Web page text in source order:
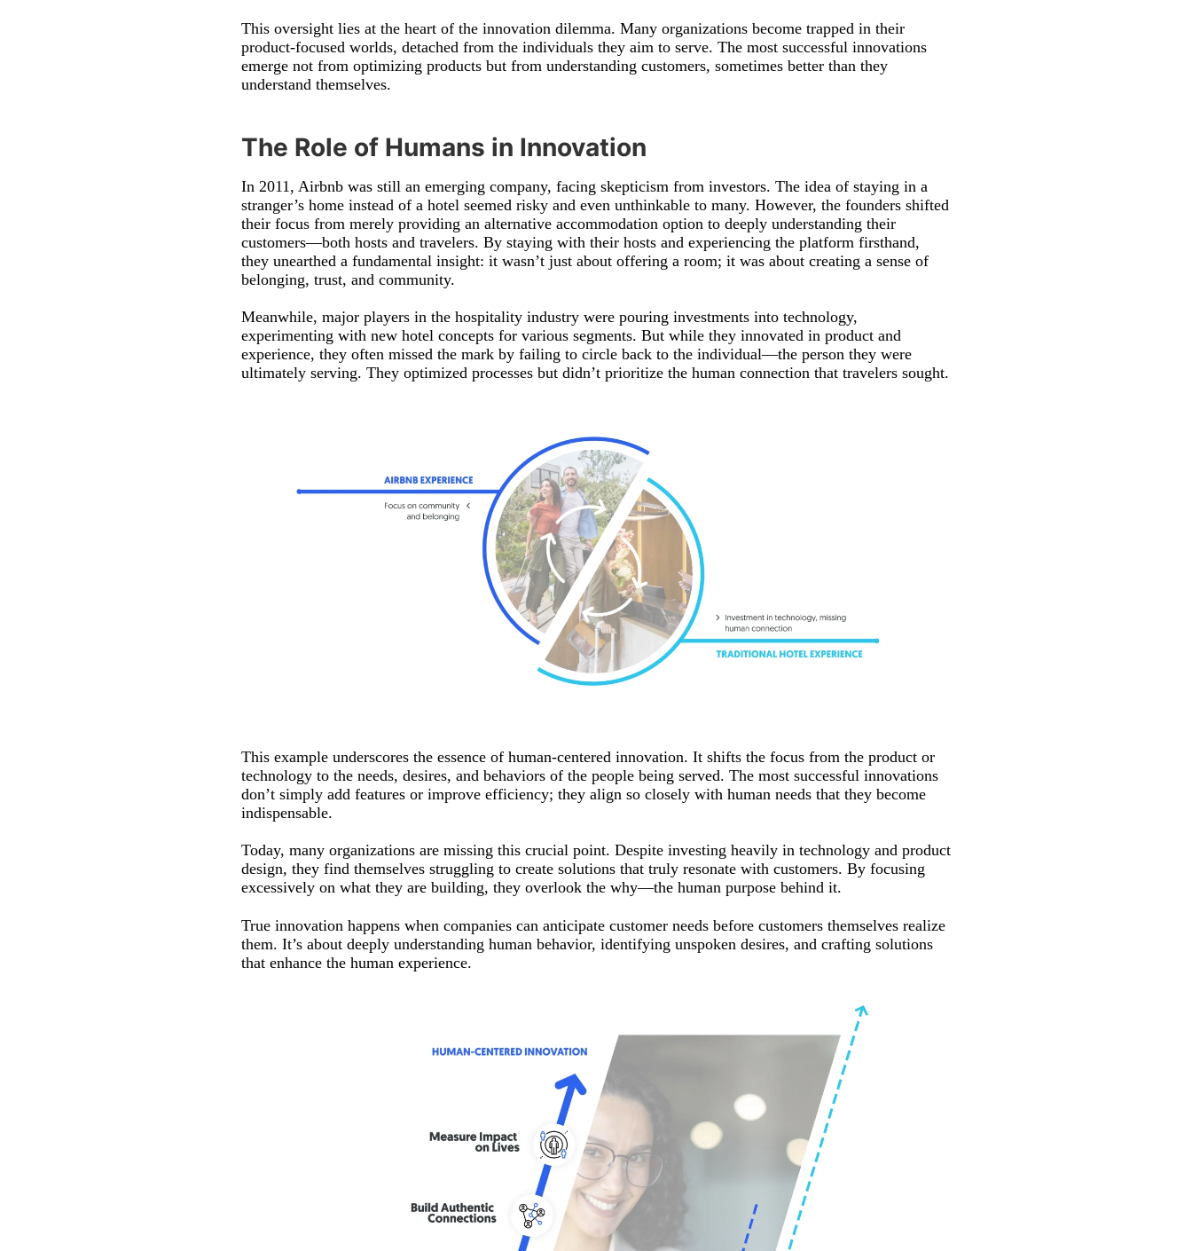
This oversight lies at the heart of the innovation dilemma. Many organizations become trapped in their
product-focused worlds, detached from the individuals they aim to serve. The most successful innovations
emerge not from optimizing products but from understanding customers, sometimes better than they
understand themselves.
The Role of Humans in Innovation
In 2011, Airbnb was still an emerging company, facing skepticism from investors. The idea of staying in a
stranger’s home instead of a hotel seemed risky and even unthinkable to many. However, the founders shifted
their focus from merely providing an alternative accommodation option to deeply understanding their
customers—both hosts and travelers. By staying with their hosts and experiencing the platform firsthand,
they unearthed a fundamental insight: it wasn’t just about offering a room; it was about creating a sense of
belonging, trust, and community.
Meanwhile, major players in the hospitality industry were pouring investments into technology,
experimenting with new hotel concepts for various segments. But while they innovated in product and
experience, they often missed the mark by failing to circle back to the individual—the person they were
ultimately serving. They optimized processes but didn’t prioritize the human connection that travelers sought.
This example underscores the essence of human-centered innovation. It shifts the focus from the product or
technology to the needs, desires, and behaviors of the people being served. The most successful innovations
don’t simply add features or improve efficiency; they align so closely with human needs that they become
indispensable.
Today, many organizations are missing this crucial point. Despite investing heavily in technology and product
design, they find themselves struggling to create solutions that truly resonate with customers. By focusing
excessively on what they are building, they overlook the why—the human purpose behind it.
True innovation happens when companies can anticipate customer needs before customers themselves realize
them. It’s about deeply understanding human behavior, identifying unspoken desires, and crafting solutions
that enhance the human experience.